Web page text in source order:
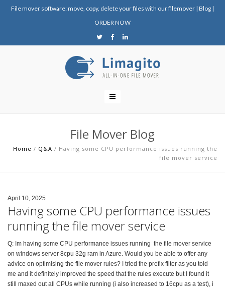
File mover software: move, copy, delete your files with our filemover | Blog |
ORDER NOW
File Mover Blog
Home / Q&A / Having some CPU performance issues running the
file mover service
April 10, 2025
Having some CPU performance issues
running the file mover service
Q: Im having some CPU performance issues running the file mover service
on windows server 8cpu 32g ram in Azure. Would you be able to offer any
advice on optimising the file mover rules? I tried the prefix filter as you told
me and it definitely improved the speed that the rules execute but I found it
still maxed out all CPUs while running (i also increased to 16cpu as a test), i